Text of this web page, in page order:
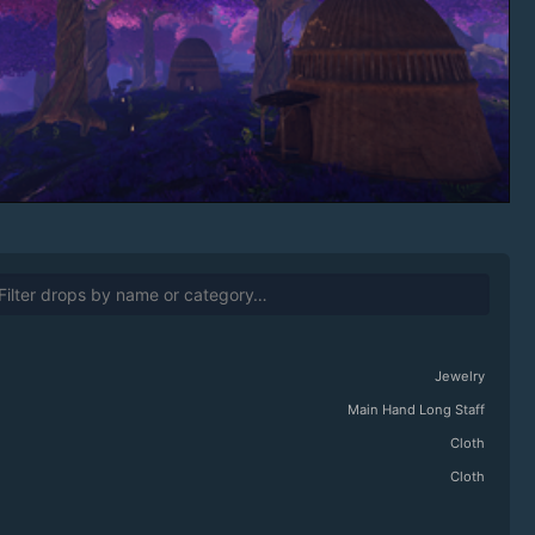
Jewelry
Main Hand Long Staff
Cloth
Cloth